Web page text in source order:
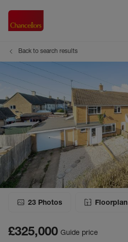
Back to search results
23 Photos Floorplan
£325,000 Guide price